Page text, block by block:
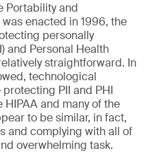
Portability and
enacted in 1996, the
personally
and Personal Health
straightforward. In
technological
PII and PHI
and many of the
to be similar, in fact,
and complying with all of
overwhelming task.